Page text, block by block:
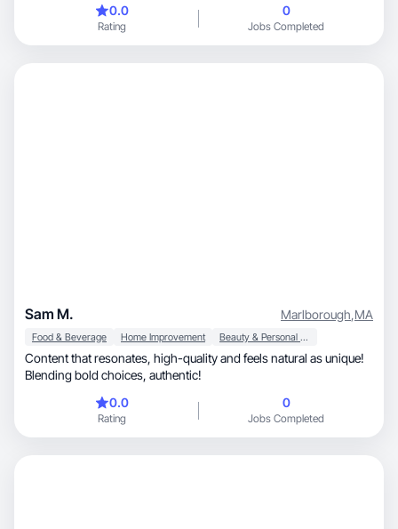
0.0
Rating
0
Jobs Completed
Sam M. Marlborough,MA
Food & Beverage Home Improvement Beauty & Personal Care
Content that resonates, high-quality and feels natural as unique!
Blending bold choices, authentic!
0.0
Rating
0
Jobs Completed